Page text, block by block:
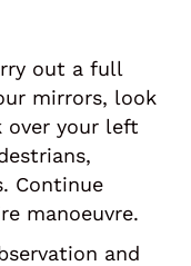
out a full
mirrors, look
over your left
Continue
manoeuvre.
and